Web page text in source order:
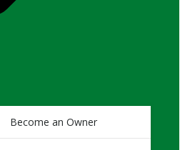
Become an Owner